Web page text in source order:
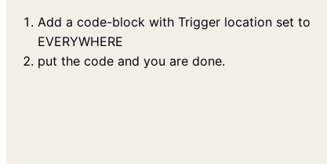
Add a code-block with Trigger location set to
EVERYWHERE
put the code and you are done.